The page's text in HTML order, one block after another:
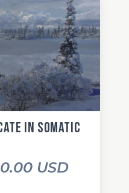
in Somatic
USD